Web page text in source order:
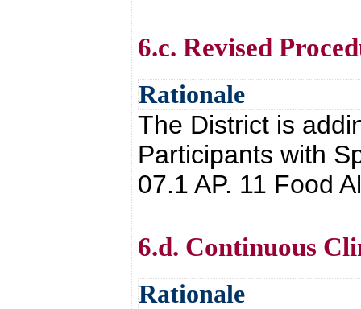
6.c. Revised
Rationale
The District is
Participants with
07.1 AP. 11 Food
6.d. Continuous
Rationale